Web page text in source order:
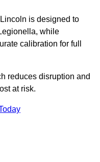
is designed to
while
calibration for full
reduces disruption and
at risk.